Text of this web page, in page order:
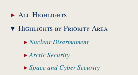
AllHighlights
Highlights byPriority Area
NuclearDisarmament
ArcticSecurity
Space and CyberSecurity